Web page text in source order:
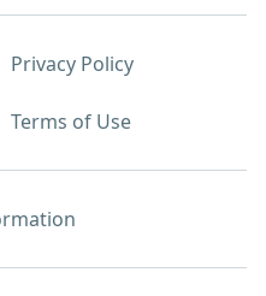
Privacy Policy
Terms of Use